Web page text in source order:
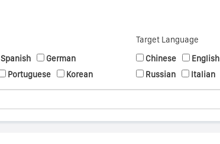
Spanish
German
Portuguese Korean
Target Language
Chinese
English
Russian
Italian